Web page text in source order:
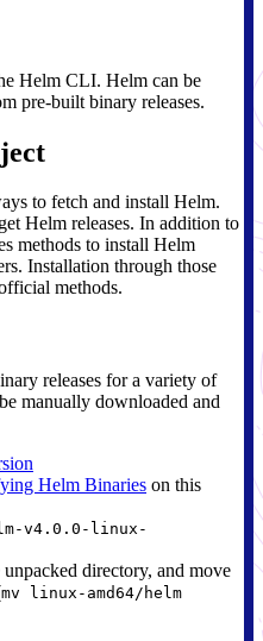
Helm CLI. Helm can be
pre-built binary releases.
to fetch and install Helm.
Helm releases. In addition to
methods to install Helm
Installation through those
methods.
releases for a variety of
manually downloaded and
Helm Binaries on this
v4.0.0-linux-
directory, and move
mv linux-amd64/helm